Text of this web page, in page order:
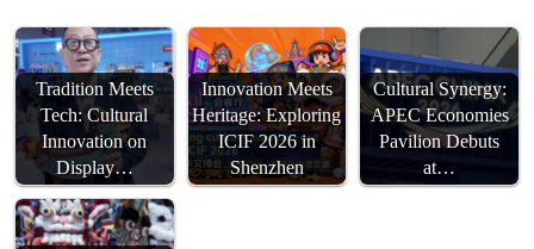
Tradition Meets
Tech: Cultural
Innovation on
Display…
Innovation Meets
Heritage: Exploring
ICIF 2026 in
Shenzhen
Cultural Synergy:
APEC Economies
Pavilion Debuts
at…